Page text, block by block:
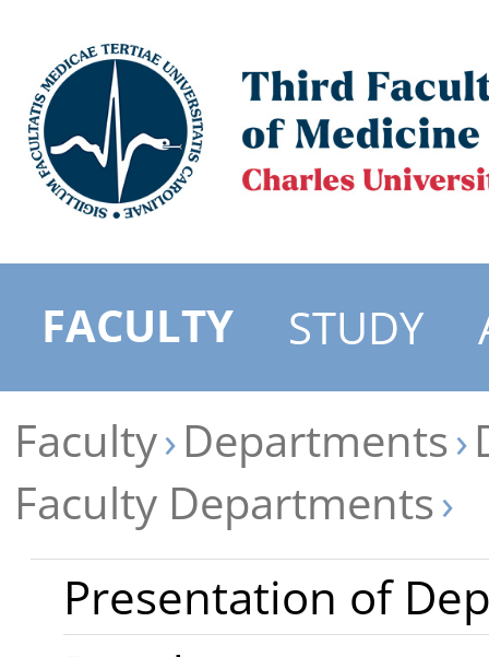
FACULTY STUDY
Faculty Departments
Faculty Departments
Presentation of